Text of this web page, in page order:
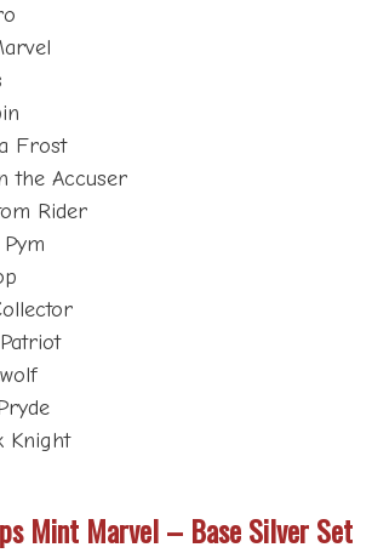
Frost
the Accuser
Rider
Knight
Mint Marvel – Base Silver Set